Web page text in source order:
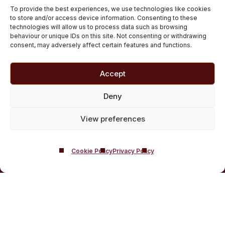
To provide the best experiences, we use technologies like cookies
to store and/or access device information. Consenting to these
technologies will allow us to process data such as browsing
behaviour or unique IDs on this site. Not consenting or withdrawing
consent, may adversely affect certain features and functions.
Accept
Deny
View preferences
Cookie PolicyPrivacy Policy
Customised Addiction Treatment Programmes for
Drug and Alcohol
Admissions for Residential Rehab